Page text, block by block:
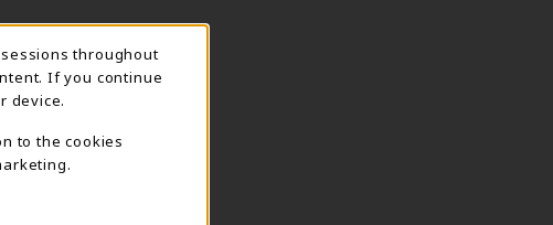
throughout
If you continue
device.
to the cookies